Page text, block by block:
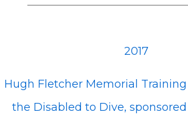
2017
Hugh Fletcher Memorial
the Disabled to Dive,